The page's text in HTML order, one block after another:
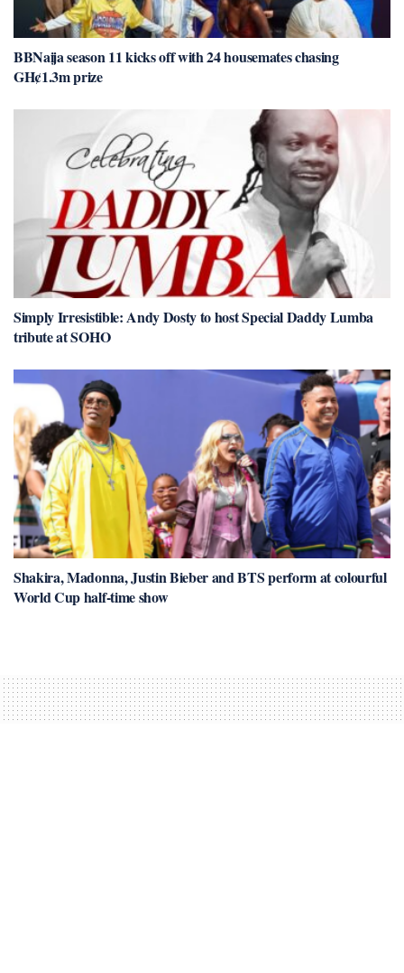
BBNaija season 11 kicks off with 24 housemates chasing
GH¢1.3m prize
Simply Irresistible: Andy Dosty to host Special Daddy Lumba
tribute at SOHO
Shakira, Madonna, Justin Bieber and BTS perform at colourful
World Cup half-time show